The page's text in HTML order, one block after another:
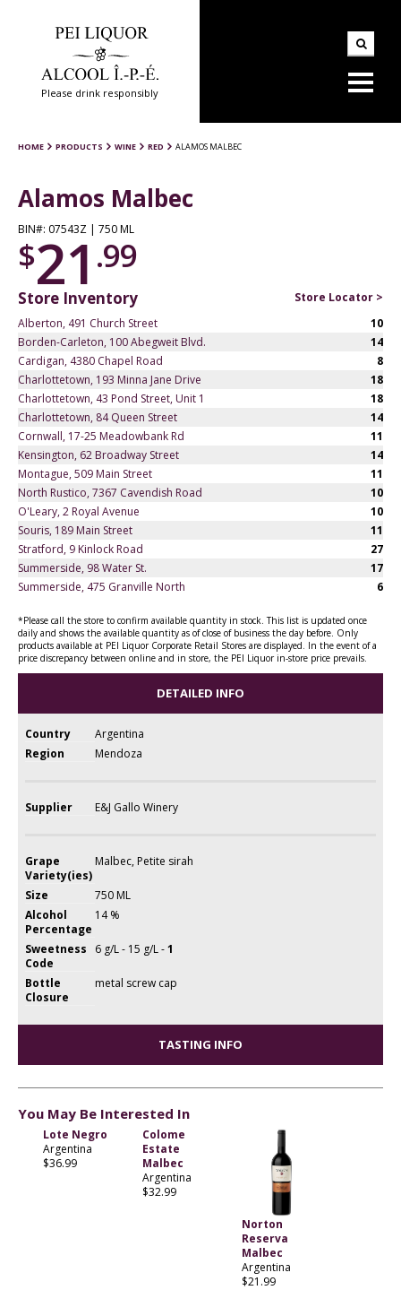
Please drink responsibly
HOME PRODUCTS WINE RED ALAMOS MALBEC
Alamos Malbec
BIN#: 07543Z | 750 ML
$21 .99
Store Inventory
Store Locator >
Alberton, 491 Church Street
10
Borden-Carleton, 100 Abegweit Blvd.
14
Cardigan, 4380 Chapel Road
8
Charlottetown, 193 Minna Jane Drive
18
Charlottetown, 43 Pond Street, Unit 1
18
Charlottetown, 84 Queen Street
14
Cornwall, 17-25 Meadowbank Rd
11
Kensington, 62 Broadway Street
14
Montague, 509 Main Street
11
North Rustico, 7367 Cavendish Road
10
O'Leary, 2 Royal Avenue
10
Souris, 189 Main Street
11
Stratford, 9 Kinlock Road
27
Summerside, 98 Water St.
17
Summerside, 475 Granville North
6
*Please call the store to confirm available quantity in stock. This list is updated once
daily and shows the available quantity as of close of business the day before. Only
products available at PEI Liquor Corporate Retail Stores are displayed. In the event of a
price discrepancy between online and in store, the PEI Liquor in-store price prevails.
DETAILED INFO
Country
Argentina
Region
Mendoza
Supplier E&J Gallo Winery
Grape
Variety(ies)
Malbec, Petite sirah
Size
750 ML
Alcohol
Percentage
14 %
Sweetness
Code
6 g/L - 15 g/L -1
Bottle
Closure
metal screw cap
TASTING INFO
You May Be Interested In
Lote Negro
Argentina
$36.99
Colome
Estate
Malbec
Argentina
$32.99
Norton
Reserva
Malbec
Argentina
$21.99